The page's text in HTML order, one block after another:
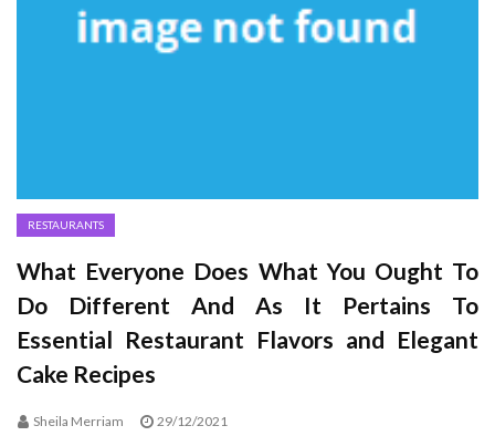
RESTAURANTS
What Everyone Does What You Ought To
Do Different And As It Pertains To
Essential Restaurant Flavors and Elegant
Cake Recipes
Sheila Merriam 29/12/2021